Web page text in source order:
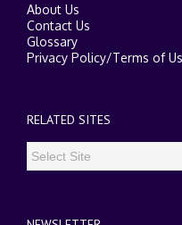
About Us
Contact Us
Glossary
Privacy Policy/Terms of
RELATED SITES